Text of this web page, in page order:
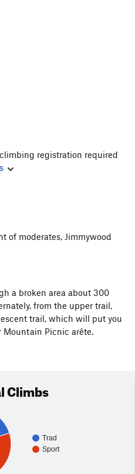
registration required
of moderates, Jimmywood
a broken area about 300
from the upper trail,
trail, which will put you
Mountain Picnic arête.
Climbs
Trad
Sport